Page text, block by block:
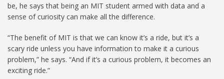
be, he says that being an MIT student armed with data and a
sense of curiosity can make all the difference.
“The benefit of MIT is that we can know it’s a ride, but it’s a
scary ride unless you have information to make it a curious
problem,” he says. “And if it’s a curious problem, it becomes an
exciting ride.”